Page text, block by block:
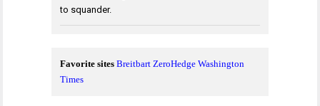
to squander.
Favorite sites Breitbart ZeroHedge Washington
Times